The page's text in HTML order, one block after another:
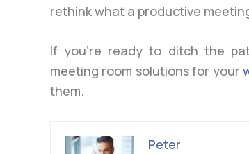
rethink what a productive
If you’re ready to ditch the
meeting room solutions for your
them.
Peter